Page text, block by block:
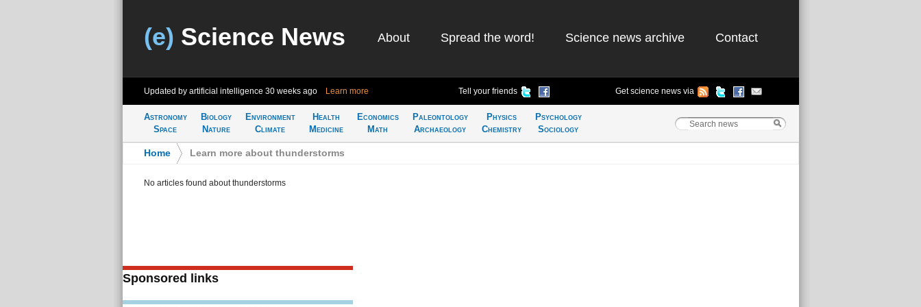
(e) Science News About Spread the word! Science news archive Contact
Updated by artificial intelligence 30 weeks ago Learn more Tell your friends Get science news via
Astronomy
Space
Biology
Nature
Environment
Climate
Health
Medicine
Economics
Math
Paleontology
Archaeology
Physics
Chemistry
Psychology
Sociology
Home Learn more about thunderstorms
No articles found about thunderstorms
Sponsored links